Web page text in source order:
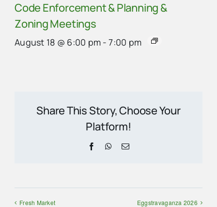
Code Enforcement & Planning &
Zoning Meetings
August 18 @ 6:00 pm - 7:00 pm
Share This Story, Choose Your
Platform!
FacebookWhatsApp
Email
Fresh Market Eggstravaganza 2026